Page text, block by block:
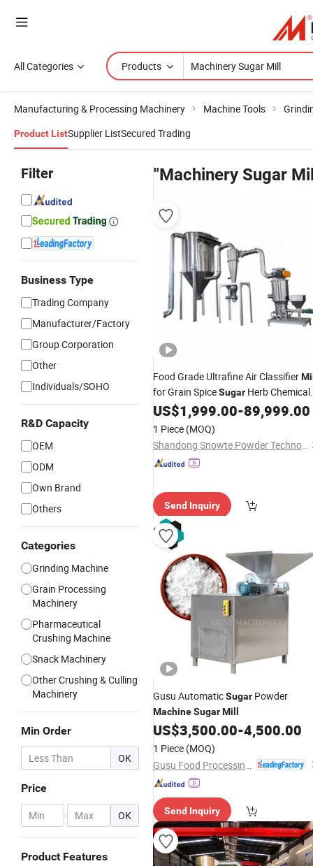
All Categories Products
Manufacturing & Processing Machinery Machine Tools
Product ListSupplier ListSecured Trading
Filter
Business Type
Trading Company
Manufacturer/Factory
Group Corporation
Other
Individuals/SOHO
R&D Capacity
OEM
ODM
Own Brand
Others
Categories
Grinding Machine
Grain Processing
Machinery
Pharmaceutical
Crushing Machine
Snack Machinery
Other Crushing & Culling
Machinery
Min Order
OK
Price
- OK
Product Features
"Machinery Sugar
Food Grade Ultrafine Air Classifier
for Grain SpiceSugar Herb Chemical
Pharmaceutical Powder Grinding
Machine
with CE Aseptic No Residue
Design
US$1,999.00-89,999.00
1 Piece (MOQ)
Shandong Snowte Powder Technology Co., Ltd
Send Inquiry
Gusu AutomaticSugar Powder
MachineSugarMill
US$3,500.00-4,500.00
1 Piece (MOQ)
Send Inquiry